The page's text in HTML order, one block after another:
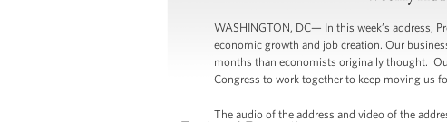
WASHINGTON, DC— In this week’s address,
economic growth and job creation. Our
months than economists originally thought.
Congress to work together to keep moving us
The audio of the address and video of the